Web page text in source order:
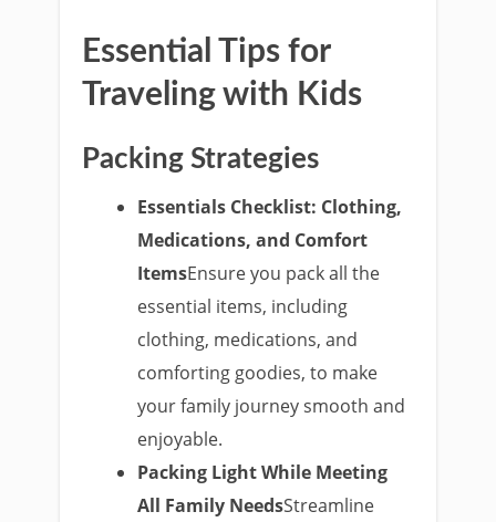
Essential Tips for
Traveling with Kids
Packing Strategies
Essentials Checklist: Clothing,
Medications, and Comfort
ItemsEnsure you pack all the
essential items, including
clothing, medications, and
comforting goodies, to make
your family journey smooth and
enjoyable.
Packing Light While Meeting
All Family NeedsStreamline